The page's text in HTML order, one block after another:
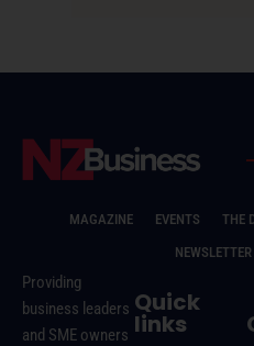
MAGAZINE EVENTS THE
NEWSLETTER
Providing
business leaders
and SME owners
Quick
links